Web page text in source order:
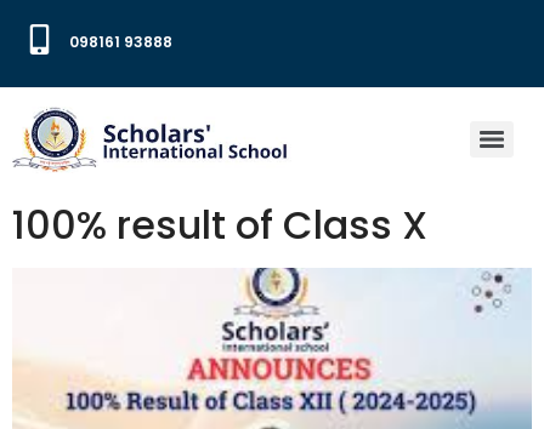
098161 93888
100% result of Class X